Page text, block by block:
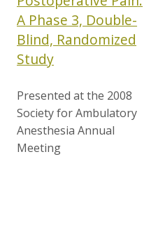
A Phase 3, Double-
Blind, Randomized
Study
Presented at the 2008
Society for Ambulatory
Anesthesia Annual
Meeting